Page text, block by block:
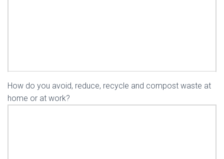
How do you avoid, reduce, recycle and compost waste at
home or at work?